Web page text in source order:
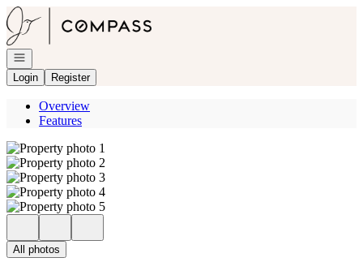
Go to: Homepage
Open navigation
Login
Register
Overview
Features
All photos